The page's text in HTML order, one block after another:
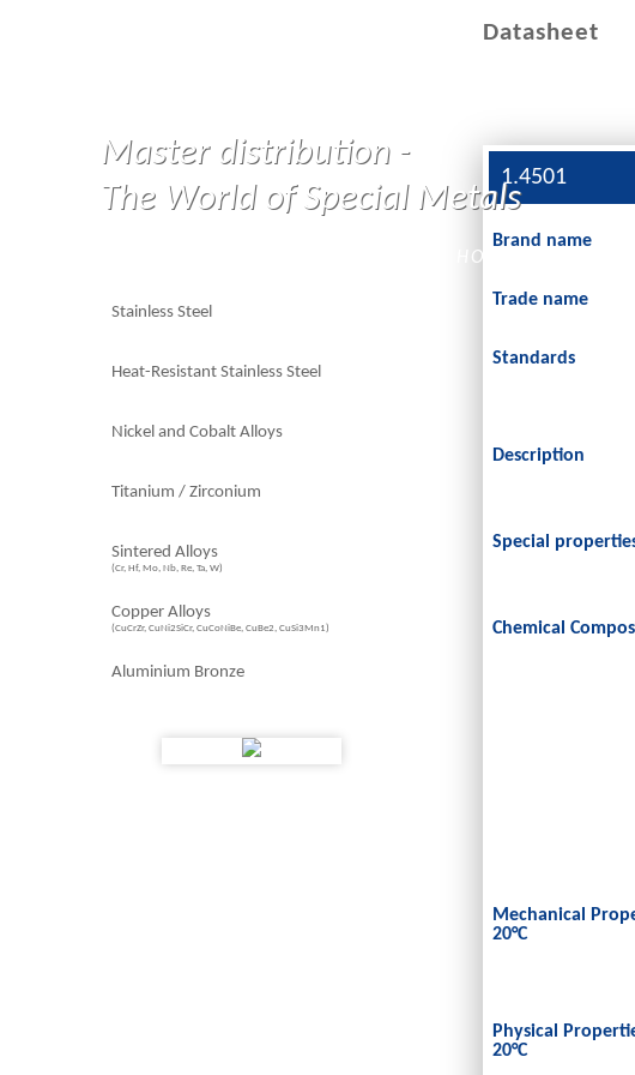
Datasheet
1.4501
Brand name
Trade name
Standards
Description
Special
Chemical
Mechanical
20°C
Physical
20°C
Master distribution -
The World of Special Metals
HOME
Stainless Steel
Heat-Resistant Stainless Steel
Nickel and Cobalt Alloys
Titanium / Zirconium
Sintered Alloys
(Cr, Hf, Mo, Nb, Re, Ta, W)
Copper Alloys
(CuCrZr, CuNi2SiCr, CuCoNiBe, CuBe2, CuSi3Mn1)
Aluminium Bronze